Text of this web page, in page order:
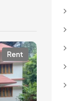
Rent